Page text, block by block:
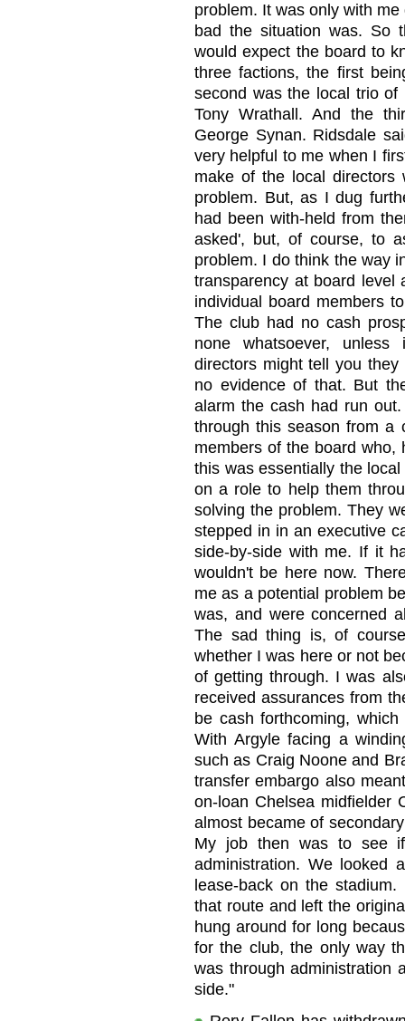
problem. It was only with
bad the situation was. So
would expect the board to
three factions, the first
second was the local trio of
Tony Wrathall. And the
George Synan. Ridsdale
very helpful to me when I
make of the local
problem. But, as I dug
had been with-held from
asked', but, of course, to
problem. I do think the way
transparency at board level
individual board members
The club had no cash
none whatsoever,
directors might tell you
no evidence of that. But
alarm the cash had run
through this season from a
members of the board who,
this was essentially the
on a role to help them
solving the problem. They
stepped in in an executive
side-by-side with me. If it
wouldn't be here now.
me as a potential problem
was, and were concerned
The sad thing is, of
whether I was here or not
of getting through. I was
received assurances from
be cash forthcoming,
With Argyle facing a
such as Craig Noone and
transfer embargo also
on-loan Chelsea midfielder
almost became of
My job then was to see
administration. We looked
lease-back on the
that route and left the
hung around for long
for the club, the only way
was through administration
side."